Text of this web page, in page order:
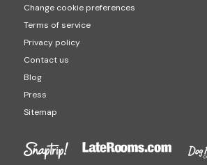
Change cookie preferences
Terms of service
Privacy policy
Contact us
Blog
Press
Sitemap